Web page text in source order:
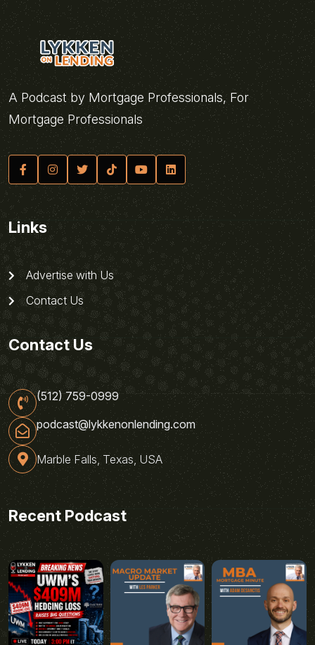
A Podcast by Mortgage Professionals, For
Mortgage Professionals
Links
Advertise with Us
Contact Us
Contact Us
(512) 759-0999
podcast@lykkenonlending.com
Marble Falls, Texas, USA
Recent Podcast